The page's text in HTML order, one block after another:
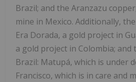
Brazil; and the Aranzazu
mine in Mexico. Additionally,
Era Dorada, a gold project in
a gold project in Colombia; and
Brazil: Matupá, which is under
Francisco, which is in care and